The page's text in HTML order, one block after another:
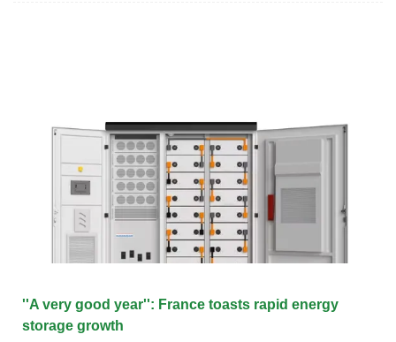
''A very good year'': France toasts rapid energy
storage growth